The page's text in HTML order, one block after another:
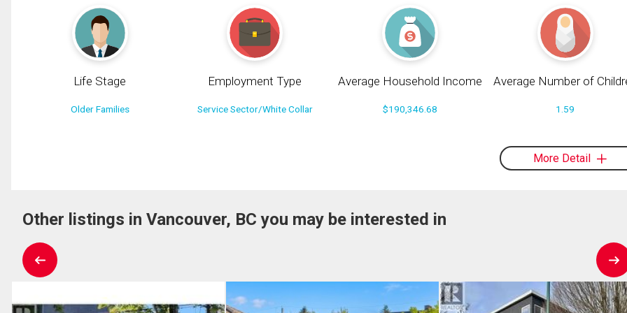
Life Stage
Older Families
Employment Type
Service Sector/White Collar
Average Household Income
$190,346.68
Average Number of
1.59
More Detail
Other listings in Vancouver, BC you may be interested in